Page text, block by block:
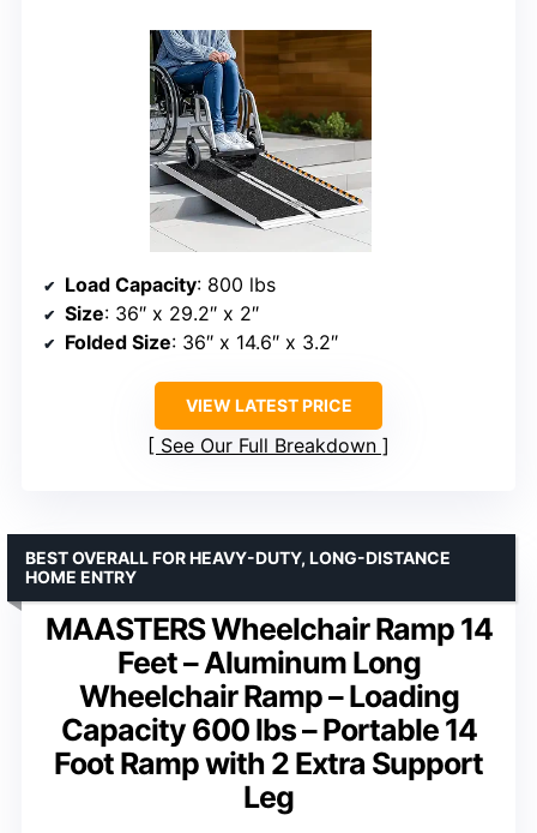
Load Capacity: 800 lbs
Size: 36″ x 29.2″ x 2″
Folded Size: 36″ x 14.6″ x 3.2″
VIEW LATEST PRICE
See Our Full Breakdown
MAASTERS Wheelchair Ramp 14
Feet – Aluminum Long
Wheelchair Ramp – Loading
Capacity 600 lbs – Portable 14
Foot Ramp with 2 Extra Support
Leg
BEST OVERALL FOR HEAVY-DUTY, LONG-DISTANCE
HOME ENTRY